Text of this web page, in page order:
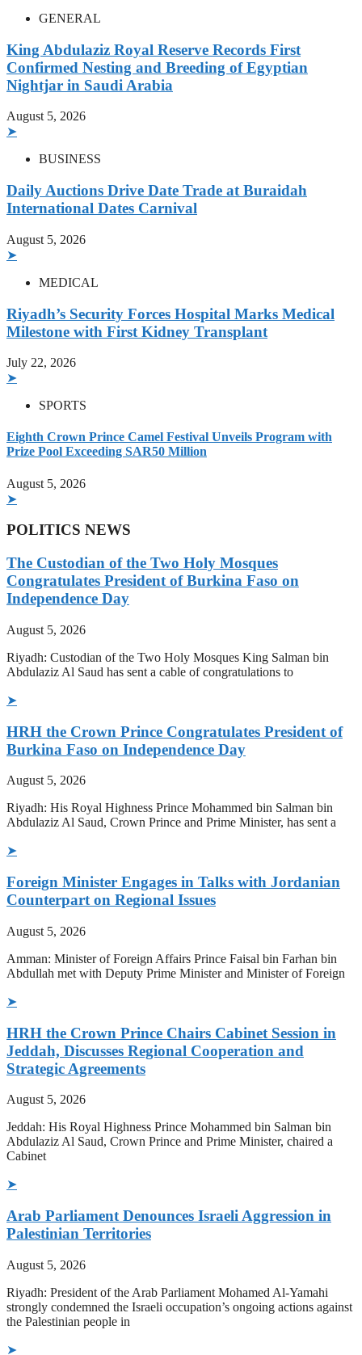
GENERAL
King Abdulaziz Royal Reserve Records First
Confirmed Nesting and Breeding of Egyptian
Nightjar in Saudi Arabia
August 5, 2026
➤
BUSINESS
Daily Auctions Drive Date Trade at Buraidah
International Dates Carnival
August 5, 2026
➤
MEDICAL
Riyadh’s Security Forces Hospital Marks Medical
Milestone with First Kidney Transplant
July 22, 2026
➤
SPORTS
Eighth Crown Prince Camel Festival Unveils Program with
Prize Pool Exceeding SAR50 Million
August 5, 2026
➤
POLITICS NEWS
The Custodian of the Two Holy Mosques
Congratulates President of Burkina Faso on
Independence Day
August 5, 2026
Riyadh: Custodian of the Two Holy Mosques King Salman bin
Abdulaziz Al Saud has sent a cable of congratulations to
➤
HRH the Crown Prince Congratulates President of
Burkina Faso on Independence Day
August 5, 2026
Riyadh: His Royal Highness Prince Mohammed bin Salman bin
Abdulaziz Al Saud, Crown Prince and Prime Minister, has sent a
➤
Foreign Minister Engages in Talks with Jordanian
Counterpart on Regional Issues
August 5, 2026
Amman: Minister of Foreign Affairs Prince Faisal bin Farhan bin
Abdullah met with Deputy Prime Minister and Minister of Foreign
➤
HRH the Crown Prince Chairs Cabinet Session in
Jeddah, Discusses Regional Cooperation and
Strategic Agreements
August 5, 2026
Jeddah: His Royal Highness Prince Mohammed bin Salman bin
Abdulaziz Al Saud, Crown Prince and Prime Minister, chaired a
Cabinet
➤
Arab Parliament Denounces Israeli Aggression in
Palestinian Territories
August 5, 2026
Riyadh: President of the Arab Parliament Mohamed Al-Yamahi
strongly condemned the Israeli occupation’s ongoing actions against
the Palestinian people in
➤